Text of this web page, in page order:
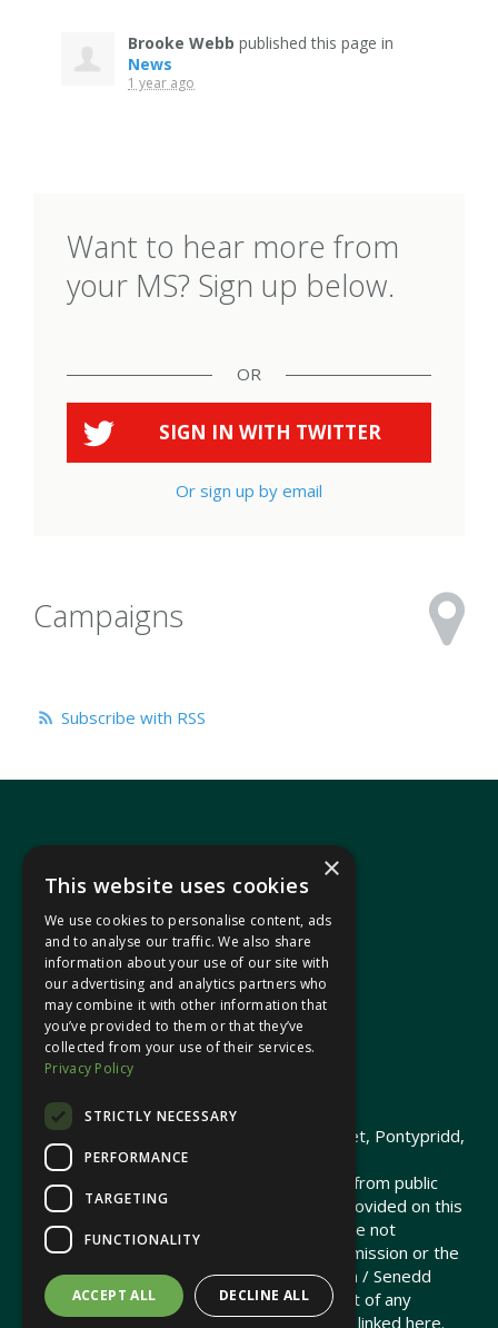
Brooke Webb published this page in
News
1 year ago
Want to hear more from
your MS? Sign up below.
OR
SIGN IN WITH TWITTER
Or sign up by email
Campaigns
Subscribe with RSS
In your area
Pontypridd Cynon Merthyr
© 2026 Heledd Fychan MS ·
Promoted by Heledd Fychan, 2 High Street, Pontypridd,
CF37 1QJ.
The costs of this website have been met from public
funds by the Senedd Commission. Links provided on this
website may lead to external sites that are not
maintained or funded by the Senedd Commission or the
Senedd Member. The Senedd Commission / Senedd
Member is not responsible for the content of any
embedded media or third-party websites linked here.
×
This website uses cookies
We use cookies to personalise content, ads
and to analyse our traffic. We also share
information about your use of our site with
our advertising and analytics partners who
may combine it with other information that
you’ve provided to them or that they’ve
collected from your use of their services.
Privacy Policy
STRICTLY NECESSARY
PERFORMANCE
TARGETING
FUNCTIONALITY
ACCEPT ALL DECLINE ALL